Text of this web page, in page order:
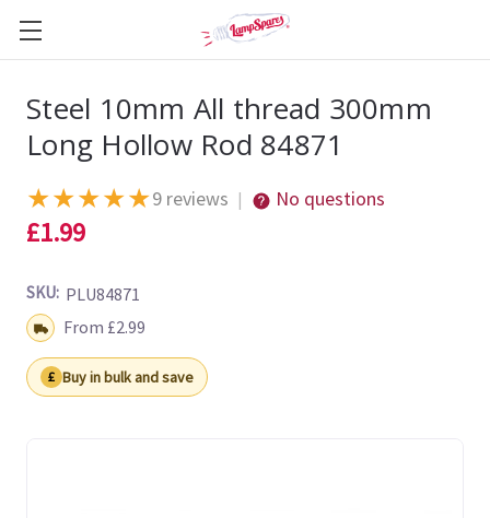
Steel 10mm All thread 300mm
Long Hollow Rod 84871
★★★★★9 reviews | No questions
£1.99
SKU: PLU84871
Shipping:From £2.99
Buy in bulk and save